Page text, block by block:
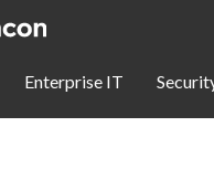
Enterprise IT